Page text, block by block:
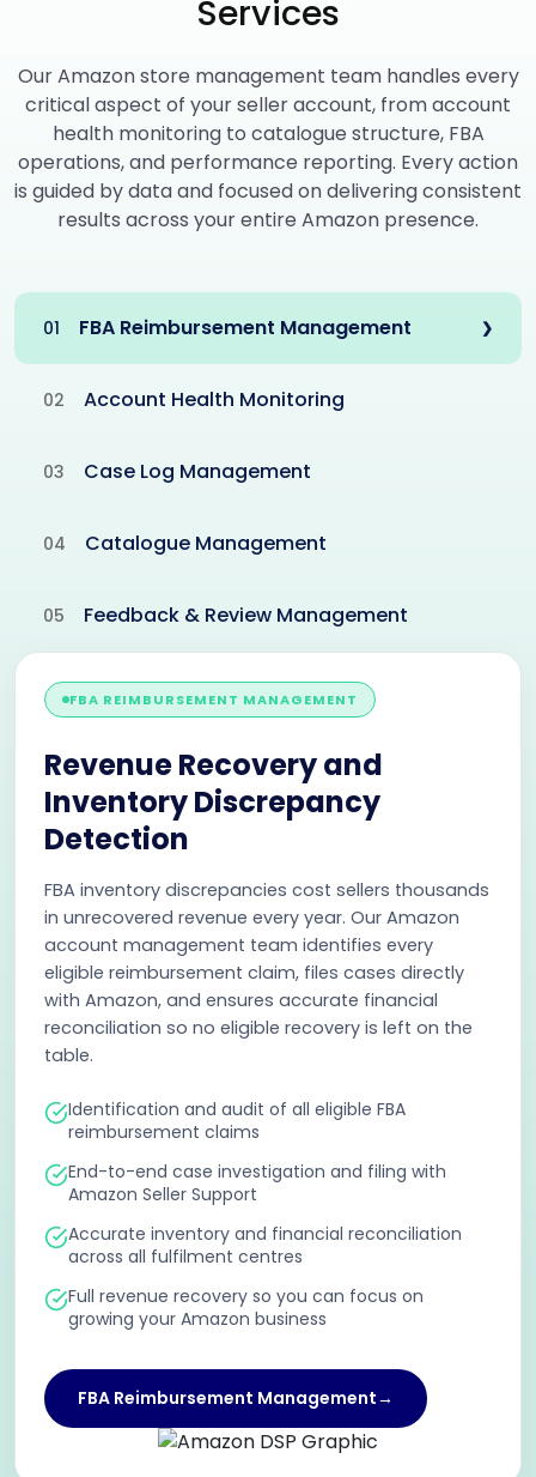
Services
Our Amazon store management team handles every
critical aspect of your seller account, from account
health monitoring to catalogue structure, FBA
operations, and performance reporting. Every action
is guided by data and focused on delivering consistent
results across your entire Amazon presence.
01 FBA Reimbursement Management ❯
02 Account Health Monitoring
03 Case Log Management
04 Catalogue Management
05 Feedback & Review Management
FBA REIMBURSEMENT MANAGEMENT
Revenue Recovery and
Inventory Discrepancy
Detection
FBA inventory discrepancies cost sellers thousands
in unrecovered revenue every year. Our Amazon
account management team identifies every
eligible reimbursement claim, files cases directly
with Amazon, and ensures accurate financial
reconciliation so no eligible recovery is left on the
table.
Identification and audit of all eligible FBA
reimbursement claims
End-to-end case investigation and filing with
Amazon Seller Support
Accurate inventory and financial reconciliation
across all fulfilment centres
Full revenue recovery so you can focus on
growing your Amazon business
FBA Reimbursement Management→